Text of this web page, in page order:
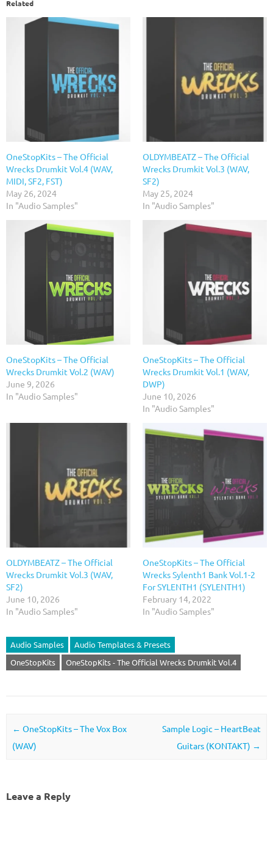
Related
OneStopKits – The Official
Wrecks Drumkit Vol.4 (WAV,
MIDI, SF2, FST)
May 26, 2024
In "Audio Samples"
OLDYMBEATZ – The Official
Wrecks Drumkit Vol.3 (WAV,
SF2)
May 25, 2024
In "Audio Samples"
OneStopKits – The Official
Wrecks Drumkit Vol.2 (WAV)
June 9, 2026
In "Audio Samples"
OneStopKits – The Official
Wrecks Drumkit Vol.1 (WAV,
DWP)
June 10, 2026
In "Audio Samples"
OLDYMBEATZ – The Official
Wrecks Drumkit Vol.3 (WAV,
SF2)
June 10, 2026
In "Audio Samples"
OneStopKits – The Official
Wrecks Sylenth1 Bank Vol.1-2
For SYLENTH1 (SYLENTH1)
February 14, 2022
In "Audio Samples"
Audio Samples
Audio Templates & Presets
OneStopKits
OneStopKits - The Official Wrecks Drumkit Vol.4
Post navigation
← OneStopKits – The Vox Box
(WAV)
Sample Logic – HeartBeat
Guitars (KONTAKT) →
Leave a Reply